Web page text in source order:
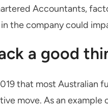
Accountants,
in the company could
a good
that most Australian
move. As an